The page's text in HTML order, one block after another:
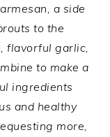
a side
to the
flavorful garlic,
to make a
ingredients
and healthy
more,